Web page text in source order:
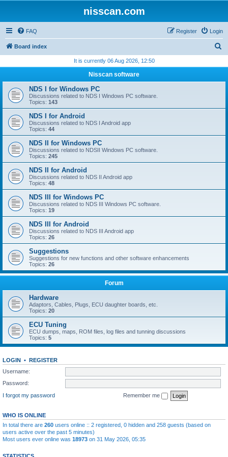
nisscan.com
FAQ Login
Register
Board index
r
h
It is currently 06 Aug 2026, 12:50
Nisscan software
NDS I for Windows PC
Discussions related to NDS I Windows PC software.
Topics: 143
NDS I for Android
Discussions related to NDS I Android app
Topics: 44
NDS II for Windows PC
Discussions related to NDSII Windows PC software.
Topics: 245
NDS II for Android
Discussions related to NDS II Android app
Topics: 48
NDS III for Windows PC
Discussions related to NDS III Windows PC software.
Topics: 19
NDS III for Android
Discussions related to NDS III Android app
Topics: 26
Suggestions
Suggestions for new functions and other software enhancements
Topics: 26
Forum
Hardware
Adaptors, Cables, Plugs, ECU daughter boards, etc.
Topics: 20
ECU Tuning
ECU dumps, maps, ROM files, log files and tunning discussions
Topics: 5
LOGIN • REGISTER
Username:
Password:
I forgot my password
Remember me
WHO IS ONLINE
In total there are 260 users online :: 2 registered, 0 hidden and 258 guests (based on
users active over the past 5 minutes)
Most users ever online was 18973 on 31 May 2026, 05:35
STATISTICS